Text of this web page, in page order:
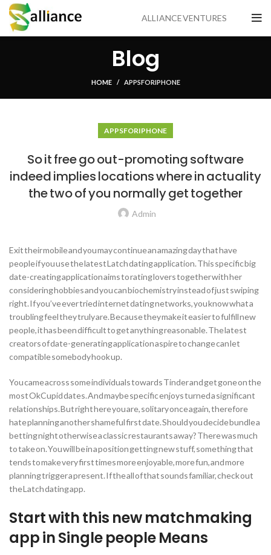
ALLIANCE VENTURES
Blog
HOME APPS FOR IPHONE
APPS FOR IPHONE
So it free go out-promoting software
indeed implies locations where in actuality
the two of you normally get together
Admin
Exit their mobile and you may continue an amazing day that have
people if you use the latest Latch dating application. This specific big
date-creating application aims to rating lovers together with her
considering hobbies and you can biochemistry instead of just swiping
right. If you’ve ever tried internet dating networks, you know what a
troubling feel they truly are. Because they make it easier to fulfill new
people, it has been difficult to get anything reasonable. The latest
creators of date-generating application aspire to change can let
compatible somebody hook up.
You came across some individuals towards Tinder and get gone on the
most OkCupid dates.And maybe specific enjoys turned a significant
relationships. But right here you are, solitary once again, therefore
hate planning another shameful first date. Should you decide bundle a
betting night otherwise a classic restaurants away? There was much
to take on. You will be in a position getting new stuff, something that
tends to make very first times more enjoyable, more fun, and more
planning trigger a present. If the all of that sounds familiar, check out
the Latch dating app.
Start with this new matchmaking
app in Single people Means